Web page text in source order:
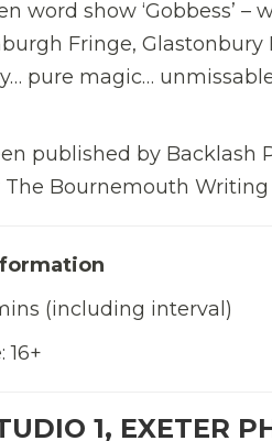
word show ‘Gobbess’
Fringe, Glastonbury
pure magic…
published by Backlash
Bournemouth Writing
(including interval)
16+
1, EXETER